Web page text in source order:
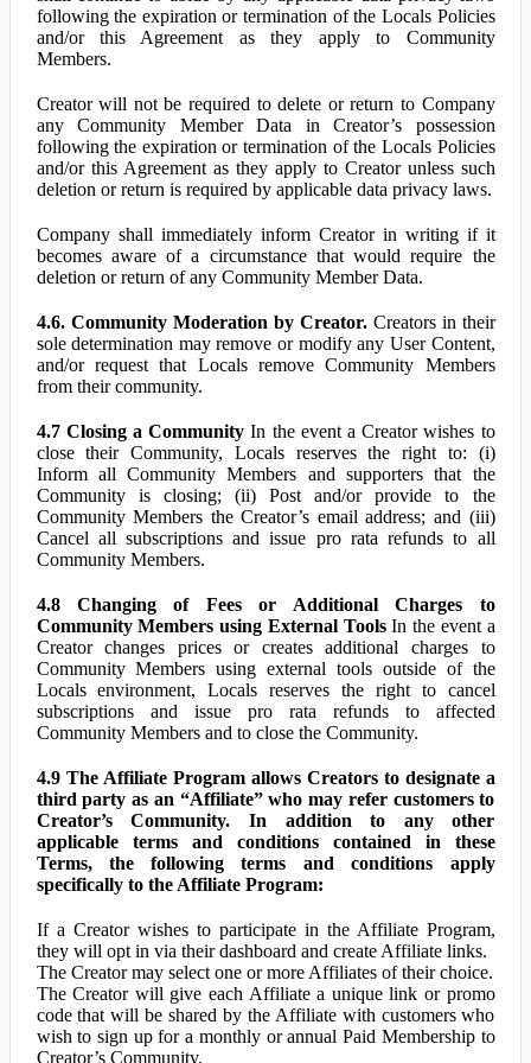
following the expiration or termination of the Locals Policies
and/or this Agreement as they apply to Community
Members.
Creator will not be required to delete or return to Company
any Community Member Data in Creator’s possession
following the expiration or termination of the Locals Policies
and/or this Agreement as they apply to Creator unless such
deletion or return is required by applicable data privacy laws.
Company shall immediately inform Creator in writing if it
becomes aware of a circumstance that would require the
deletion or return of any Community Member Data.
4.6. Community Moderation by Creator.Creators in their
sole determination may remove or modify any User Content,
and/or request that Locals remove Community Members
from their community.
4.7 Closing a Community In the event a Creator wishes to
close their Community, Locals reserves the right to: (i)
Inform all Community Members and supporters that the
Community is closing; (ii) Post and/or provide to the
Community Members the Creator’s email address; and (iii)
Cancel all subscriptions and issue pro rata refunds to all
Community Members.
4.8 Changing of Fees or Additional Charges to
Community Members using External ToolsIn the event a
Creator changes prices or creates additional charges to
Community Members using external tools outside of the
Locals environment, Locals reserves the right to cancel
subscriptions and issue pro rata refunds to affected
Community Members and to close the Community.
4.9 The Affiliate Program allows Creators to designate a
third party as an “Affiliate” who may refer customers to
Creator’s Community. In addition to any other
applicable terms and conditions contained in these
Terms, the following terms and conditions apply
specifically to the Affiliate Program:
If a Creator wishes to participate in the Affiliate Program,
they will opt in via their dashboard and create Affiliate links.
The Creator may select one or more Affiliates of their choice.
The Creator will give each Affiliate a unique link or promo
code that will be shared by the Affiliate with customers who
wish to sign up for a monthly or annual Paid Membership to
Creator’s Community.